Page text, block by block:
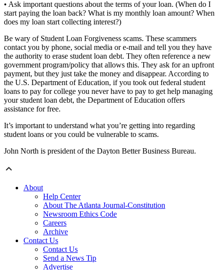
• Ask important questions about the terms of your loan. (When do I
start paying the loan back? What is my monthly loan amount? When
does my loan start collecting interest?)
Be wary of Student Loan Forgiveness scams. These scammers
contact you by phone, social media or e-mail and tell you they have
the authority to erase student loan debt. They often reference a new
government program/policy that allows this. They ask for an upfront
payment, but they just take the money and disappear. According to
the U.S. Department of Education, if you took out federal student
loans to pay for college you never have to pay to get help managing
your student loan debt, the Department of Education offers
assistance for free.
It’s important to understand what you’re getting into regarding
student loans or you could be vulnerable to scams.
John North is president of the Dayton Better Business Bureau.
About
Help Center
About The Atlanta Journal-Constitution
Newsroom Ethics Code
Careers
Archive
Contact Us
Contact Us
Send a News Tip
Advertise